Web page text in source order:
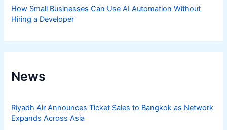
How Small Businesses Can Use AI Automation Without
Hiring a Developer
News
Riyadh Air Announces Ticket Sales to Bangkok as Network
Expands Across Asia